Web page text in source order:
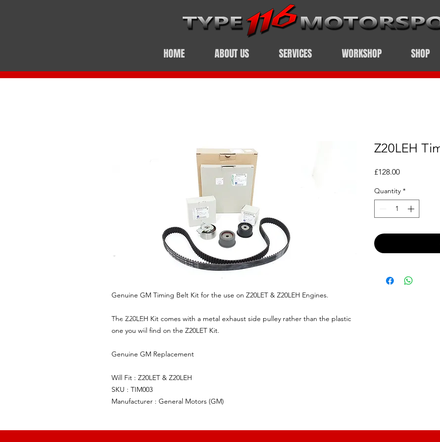
HOME ABOUT US SERVICES WORKSHOP SHOP
Genuine GM Timing Belt Kit for the use on Z20LET & Z20LEH Engines.
The Z20LEH Kit comes with a metal exhaust side pulley rather than the plastic
one you will find on the Z20LET Kit.
Genuine GM Replacement
Will Fit : Z20LET & Z20LEH
SKU : TIM003
Manufacturer : General Motors (GM)
Z20LEH
£128.00Price
Quantity *